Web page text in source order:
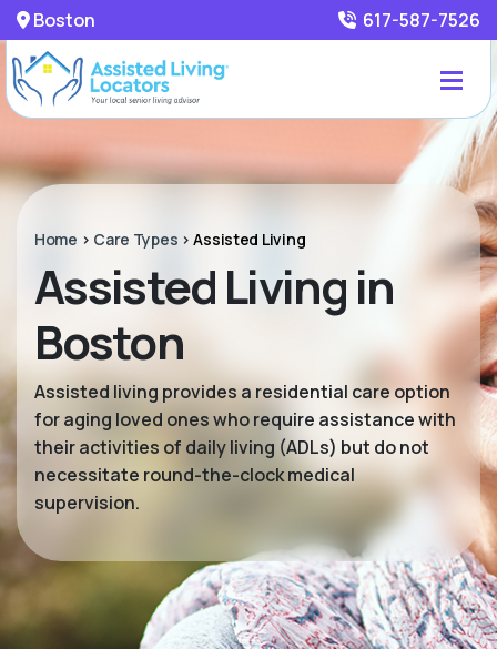
Boston 617-587-7526
Home > Care Types >Assisted Living
Assisted Living in
Boston
Assisted living provides a residential care option
for aging loved ones who require assistance with
their activities of daily living (ADLs) but do not
necessitate round-the-clock medical
supervision.